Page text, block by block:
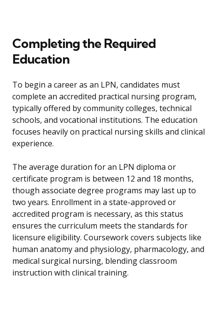
Completing the Required
Education
To begin a career as an LPN, candidates must
complete an accredited practical nursing program,
typically offered by community colleges, technical
schools, and vocational institutions. The education
focuses heavily on practical nursing skills and clinical
experience.
The average duration for an LPN diploma or
certificate program is between 12 and 18 months,
though associate degree programs may last up to
two years. Enrollment in a state-approved or
accredited program is necessary, as this status
ensures the curriculum meets the standards for
licensure eligibility. Coursework covers subjects like
human anatomy and physiology, pharmacology, and
medical surgical nursing, blending classroom
instruction with clinical training.